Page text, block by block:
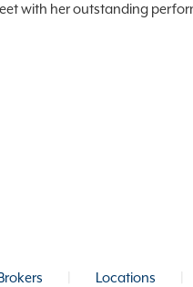
with her outstanding
Locations